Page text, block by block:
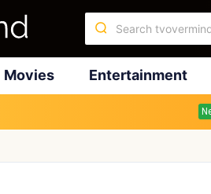
Movies Entertainment